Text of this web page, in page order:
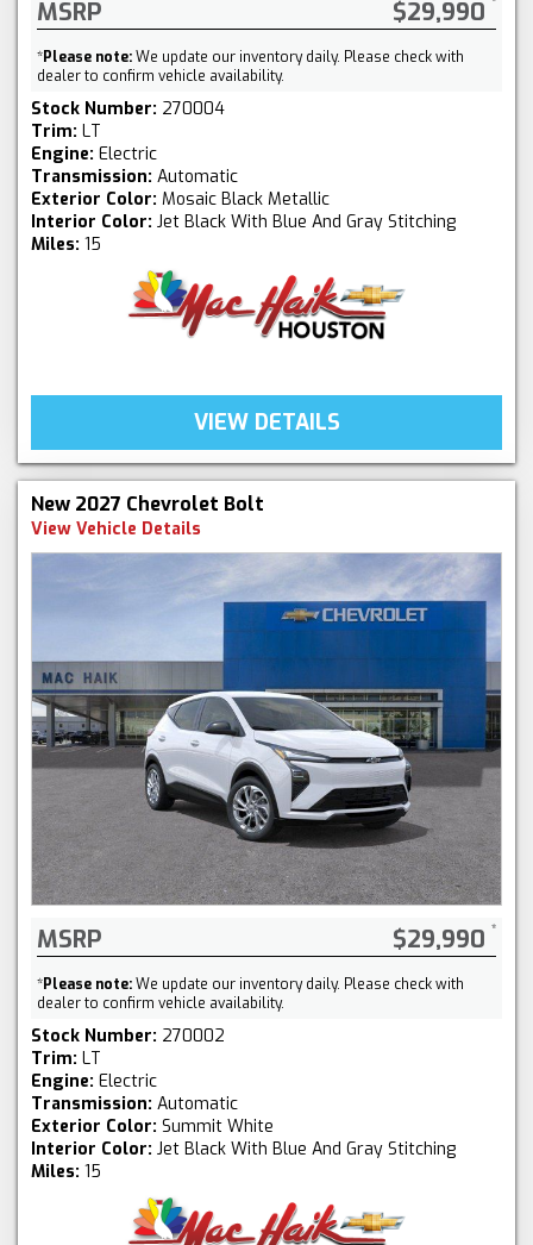
MSRP $29,990
*Please note:We update our inventory daily. Please check with
dealer to confirm vehicle availability.
Stock Number: 270004
Trim: LT
Engine: Electric
Transmission: Automatic
Exterior Color: Mosaic Black Metallic
Interior Color: Jet Black With Blue And Gray Stitching
Miles: 15
VIEW DETAILS
New 2027 Chevrolet Bolt
View Vehicle Details
MSRP $29,990
*Please note:We update our inventory daily. Please check with
dealer to confirm vehicle availability.
Stock Number: 270002
Trim: LT
Engine: Electric
Transmission: Automatic
Exterior Color: Summit White
Interior Color: Jet Black With Blue And Gray Stitching
Miles: 15